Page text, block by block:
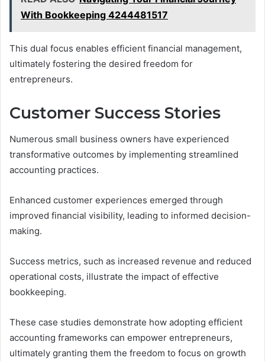
With Bookkeeping 4244481517
This dual focus enables efficient financial management,
ultimately fostering the desired freedom for
entrepreneurs.
Customer Success Stories
Numerous small business owners have experienced
transformative outcomes by implementing streamlined
accounting practices.
Enhanced customer experiences emerged through
improved financial visibility, leading to informed decision-
making.
Success metrics, such as increased revenue and reduced
operational costs, illustrate the impact of effective
bookkeeping.
These case studies demonstrate how adopting efficient
accounting frameworks can empower entrepreneurs,
ultimately granting them the freedom to focus on growth